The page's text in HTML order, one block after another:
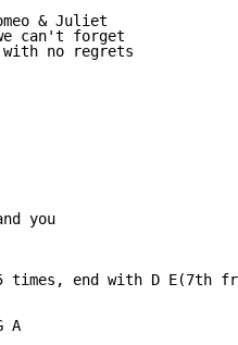
& Juliet
can't forget
with no regrets
you
end with D E(7th
A